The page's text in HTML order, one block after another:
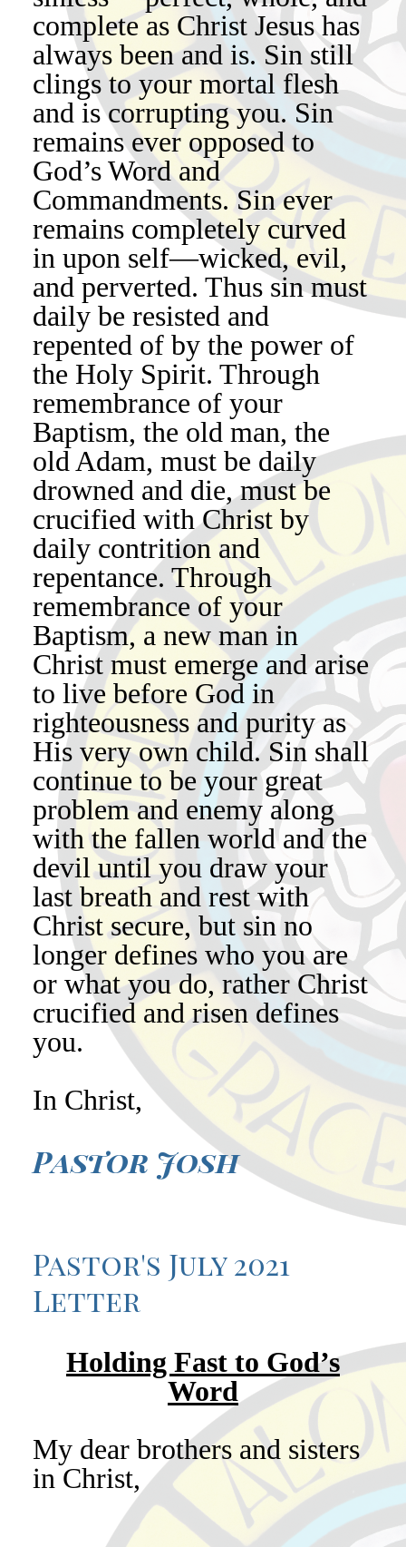
complete as Christ Jesus has
always been and is. Sin still
clings to your mortal flesh
and is corrupting you. Sin
remains ever opposed to
God’s Word and
Commandments. Sin ever
remains completely curved
in upon self—wicked, evil,
and perverted. Thus sin must
daily be resisted and
repented of by the power of
the Holy Spirit. Through
remembrance of your
Baptism, the old man, the
old Adam, must be daily
drowned and die, must be
crucified with Christ by
daily contrition and
repentance. Through
remembrance of your
Baptism, a new man in
Christ must emerge and arise
to live before God in
righteousness and purity as
His very own child. Sin shall
continue to be your great
problem and enemy along
with the fallen world and the
devil until you draw your
last breath and rest with
Christ secure, but sin no
longer defines who you are
or what you do, rather Christ
crucified and risen defines
you.
In Christ,
Pastor Josh
Pastor's July 2021
Letter
Holding Fast to God’s
Word
My dear brothers and sisters
in Christ,